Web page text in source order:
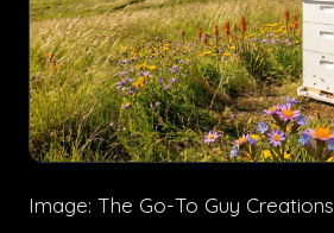
Image: The Go-To Guy Creations